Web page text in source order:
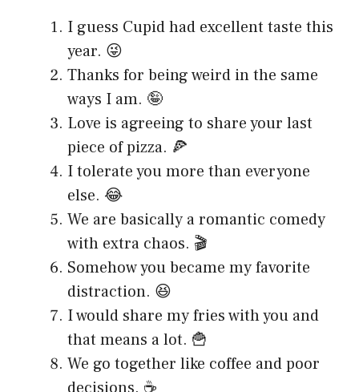
I guess Cupid had excellent taste this
year. 😜
Thanks for being weird in the same
ways I am. 🤪
Love is agreeing to share your last
piece of pizza. 🍕
I tolerate you more than everyone
else. 😂
We are basically a romantic comedy
with extra chaos. 🎬
Somehow you became my favorite
distraction. 😆
I would share my fries with you and
that means a lot. 🍟
We go together like coffee and poor
decisions. ☕